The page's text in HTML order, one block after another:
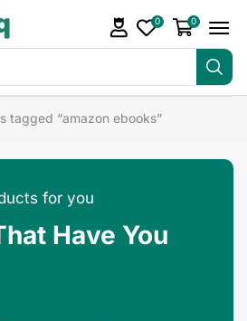
0 0
tagged “amazon ebooks”
for you
Have You